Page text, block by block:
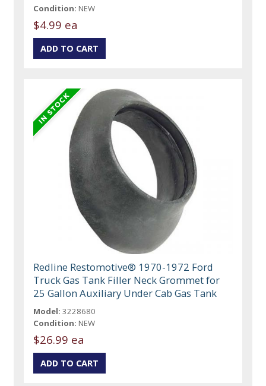
Condition: NEW
$4.99 ea
Redline Restomotive® 1970-1972 Ford
Truck Gas Tank Filler Neck Grommet for
25 Gallon Auxiliary Under Cab Gas Tank
Model: 3228680
Condition: NEW
$26.99 ea